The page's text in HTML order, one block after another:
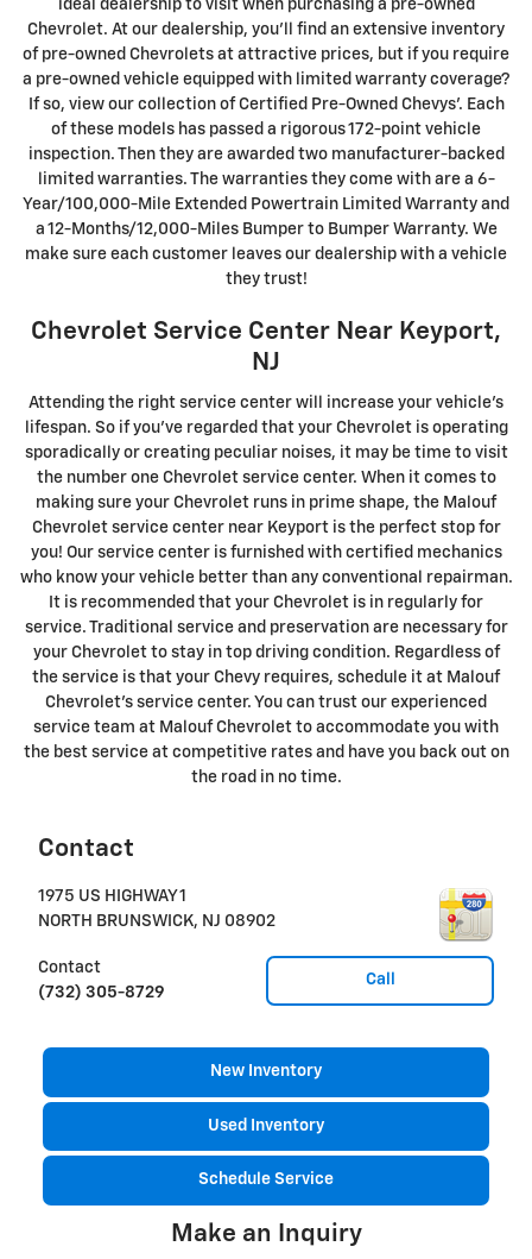
ideal dealership to visit when purchasing a pre-owned
Chevrolet. At our dealership, you'll find an extensive inventory
of pre-owned Chevrolets at attractive prices, but if you require
a pre-owned vehicle equipped with limited warranty coverage?
If so, view our collection of Certified Pre-Owned Chevys'. Each
of these models has passed a rigorous 172-point vehicle
inspection. Then they are awarded two manufacturer-backed
limited warranties. The warranties they come with are a 6-
Year/100,000-Mile Extended Powertrain Limited Warranty and
a 12-Months/12,000-Miles Bumper to Bumper Warranty. We
make sure each customer leaves our dealership with a vehicle
they trust!
Chevrolet Service Center Near Keyport,
NJ
Attending the right service center will increase your vehicle's
lifespan. So if you've regarded that your Chevrolet is operating
sporadically or creating peculiar noises, it may be time to visit
the number one Chevrolet service center. When it comes to
making sure your Chevrolet runs in prime shape, the Malouf
Chevrolet service center near Keyport is the perfect stop for
you! Our service center is furnished with certified mechanics
who know your vehicle better than any conventional repairman.
It is recommended that your Chevrolet is in regularly for
service. Traditional service and preservation are necessary for
your Chevrolet to stay in top driving condition. Regardless of
the service is that your Chevy requires, schedule it at Malouf
Chevrolet's service center. You can trust our experienced
service team at Malouf Chevrolet to accommodate you with
the best service at competitive rates and have you back out on
the road in no time.
Contact
1975 US HIGHWAY 1
NORTH BRUNSWICK, NJ 08902
Call
Contact
(732) 305-8729
New Inventory
Used Inventory
Schedule Service
Make an Inquiry